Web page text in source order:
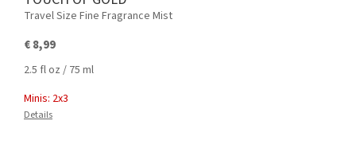
Travel Size Fine Fragrance Mist
€ 8,99
2.5 fl oz / 75 ml
Minis: 2x3
Details